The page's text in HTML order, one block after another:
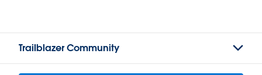
Trailblazer Community